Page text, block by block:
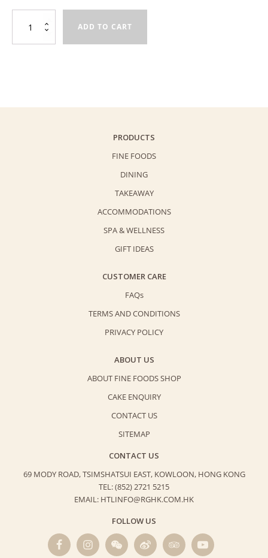
Cookies
Creative
ADD TO CART
PRODUCTS
FINE FOODS
DINING
TAKEAWAY
ACCOMMODATIONS
SPA & WELLNESS
GIFT IDEAS
CUSTOMER CARE
FAQs
TERMS AND CONDITIONS
PRIVACY POLICY
ABOUT US
ABOUT FINE FOODS SHOP
CAKE ENQUIRY
CONTACT US
SITEMAP
CONTACT US
69 MODY ROAD, TSIMSHATSUI EAST, KOWLOON, HONG KONG
TEL: (852) 2721 5215
EMAIL: HTLINFO@RGHK.COM.HK
FOLLOW US